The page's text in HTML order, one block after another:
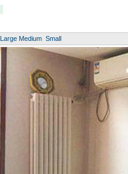
Large Medium Small